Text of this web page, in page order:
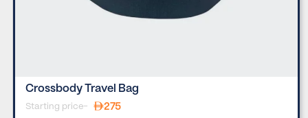
Crossbody Travel Bag
Starting price- 275